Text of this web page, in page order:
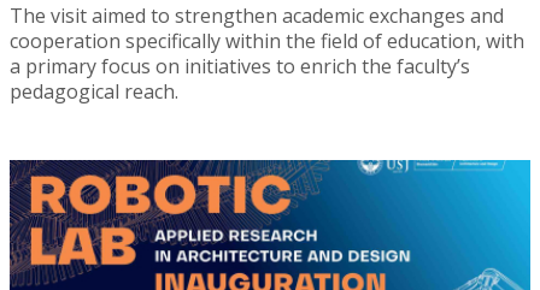
The visit aimed to strengthen academic exchanges and
cooperation specifically within the field of education, with
a primary focus on initiatives to enrich the faculty’s
pedagogical reach.